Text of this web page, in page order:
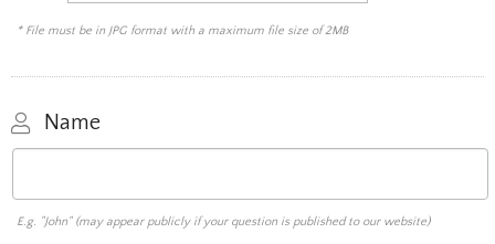
* File must be in JPG format with a maximum file size of 2MB
Name
E.g. "John" (may appear publicly if your question is published to our website)